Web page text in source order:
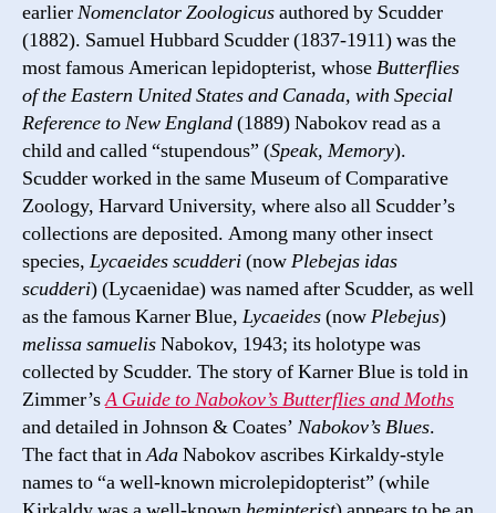
earlierNomenclator Zoologicusauthored by Scudder
(1882). Samuel Hubbard Scudder (1837-1911) was the
most famous American lepidopterist, whoseButterflies
of the Eastern United States and Canada, with Special
Reference to New England(1889) Nabokov read as a
child and called “stupendous” (Speak, Memory).
Scudder worked in the same Museum of Comparative
Zoology, Harvard University, where also all Scudder’s
collections are deposited. Among many other insect
species, Lycaeides scudderi(nowPlebejas idas
scudderi) (Lycaenidae) was named after Scudder, as well
as the famous Karner Blue, Lycaeides(nowPlebejus)
melissa samuelisNabokov, 1943; its holotype was
collected by Scudder. The story of Karner Blue is told in
Zimmer’sA Guide to Nabokov’s Butterflies and Moths
and detailed in Johnson & Coates’ Nabokov’s Blues.
The fact that inAdaNabokov ascribes Kirkaldy-style
names to “a well-known microlepidopterist” (while